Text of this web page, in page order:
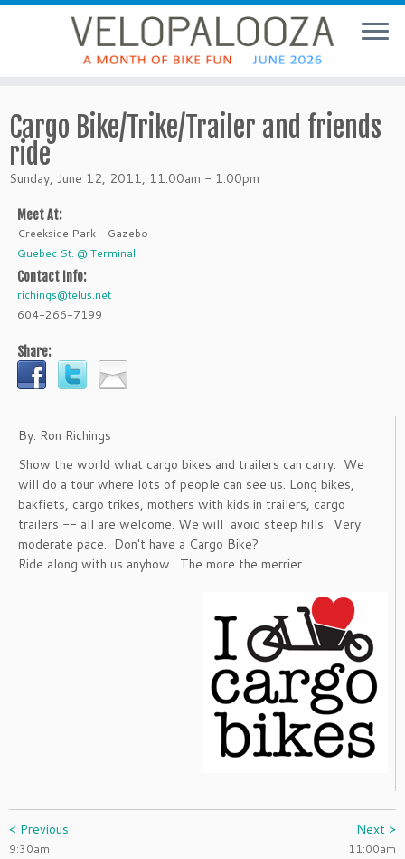
Cargo Bike/Trike/Trailer and friends
ride
Sunday, June 12, 2011, 11:00am - 1:00pm
Meet At:
Creekside Park - Gazebo
Quebec St. @ Terminal
Contact Info:
richings@telus.net
604-266-7199
Share:
By: Ron Richings
Show the world what cargo bikes and trailers can carry. We
will do a tour where lots of people can see us. Long bikes,
bakfiets, cargo trikes, mothers with kids in trailers, cargo
trailers -- all are welcome. We will avoid steep hills. Very
moderate pace. Don't have a Cargo Bike?
Ride along with us anyhow. The more the merrier
< Previous
9:30am
Next >
11:00am